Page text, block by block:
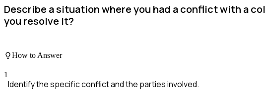
Describe a situation where you had a conflict with a
you resolve it?
How to Answer
1
Identify the specific conflict and the parties involved.